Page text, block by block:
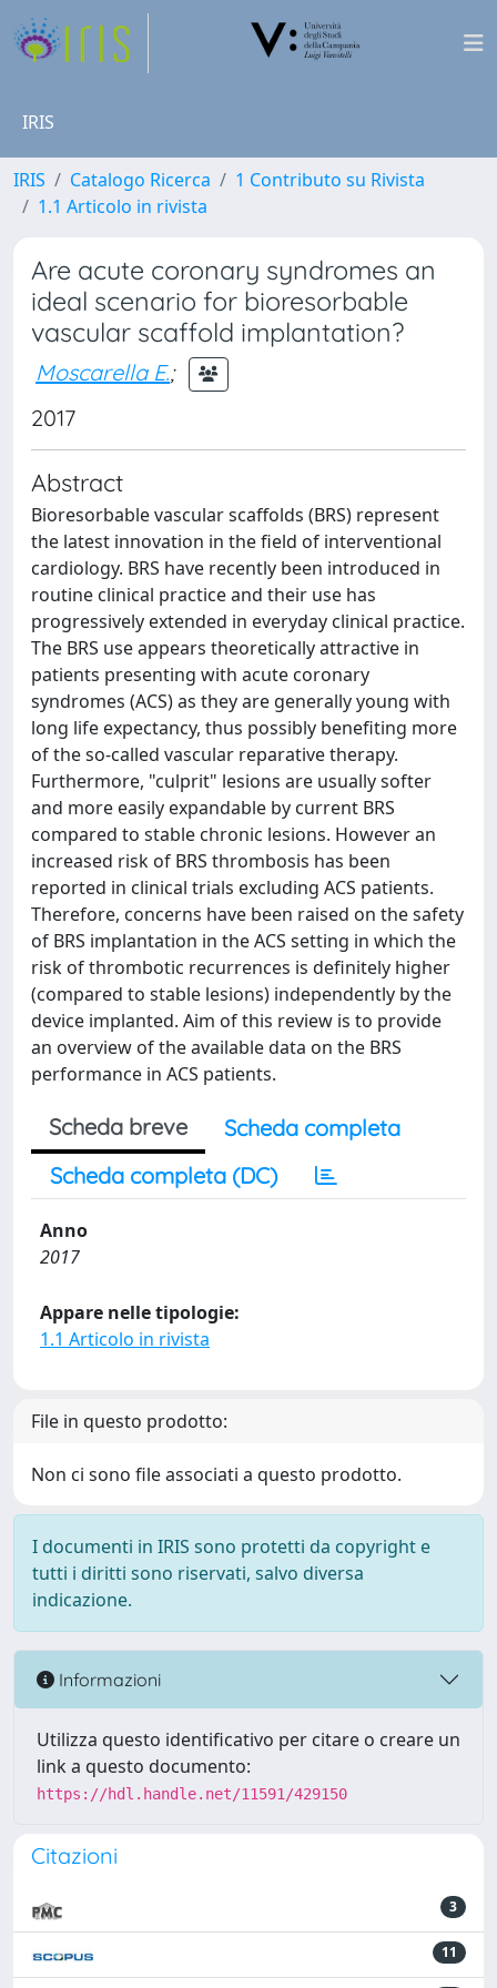
IRIS
IRIS Catalogo Ricerca
1 Contributo su Rivista
1.1 Articolo in rivista
Are acute coronary syndromes an
ideal scenario for bioresorbable
vascular scaffold implantation?
Moscarella E.;
2017
Abstract
Bioresorbable vascular scaffolds (BRS) represent
the latest innovation in the field of interventional
cardiology. BRS have recently been introduced in
routine clinical practice and their use has
progressively extended in everyday clinical practice.
The BRS use appears theoretically attractive in
patients presenting with acute coronary
syndromes (ACS) as they are generally young with
long life expectancy, thus possibly benefiting more
of the so-called vascular reparative therapy.
Furthermore, "culprit" lesions are usually softer
and more easily expandable by current BRS
compared to stable chronic lesions. However an
increased risk of BRS thrombosis has been
reported in clinical trials excluding ACS patients.
Therefore, concerns have been raised on the safety
of BRS implantation in the ACS setting in which the
risk of thrombotic recurrences is definitely higher
(compared to stable lesions) independently by the
device implanted. Aim of this review is to provide
an overview of the available data on the BRS
performance in ACS patients.
Scheda breve
Scheda completa
Scheda completa (DC)
Anno
2017
Appare nelle tipologie:
1.1 Articolo in rivista
File in questo prodotto:
Non ci sono file associati a questo prodotto.
I documenti in IRIS sono protetti da copyright e
tutti i diritti sono riservati, salvo diversa
indicazione.
Informazioni
Utilizza questo identificativo per citare o creare un
link a questo documento:
https://hdl.handle.net/11591/429150
Citazioni
3
11